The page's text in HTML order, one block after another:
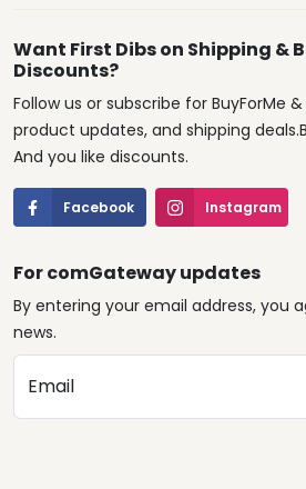
Want First Dibs on Shipping &
Discounts?
Follow us or subscribe for BuyForMe
product updates, and shipping
And you like discounts.
Facebook Instagram
For comGateway updates
By entering your email address, you
news.
Email